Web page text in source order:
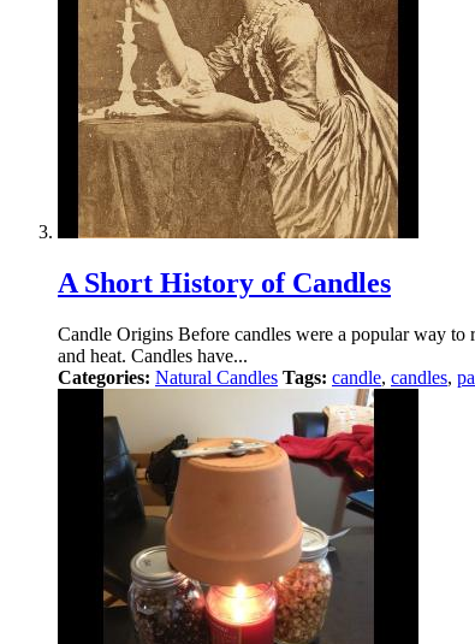
A Short History of Candles
Candle Origins Before candles were a popular way
and heat. Candles have...
Categories: Natural Candles Tags: candle, candles,